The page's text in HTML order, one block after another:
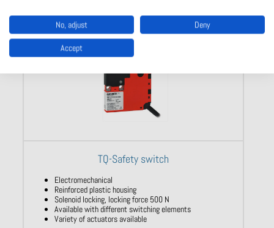
TQ-Safety switch
Electromechanical
Reinforced plastic housing
Solenoid locking, locking force 500 N
Available with different switching elements
Variety of actuators available
No, adjust Deny
Accept